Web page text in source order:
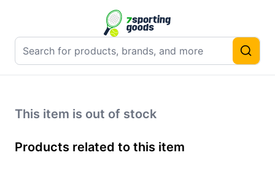
This item is out of stock
Products related to this item